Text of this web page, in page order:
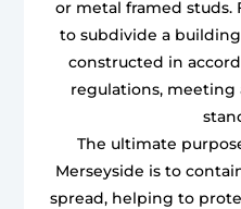
or metal framed studs.
to subdivide a
constructed in
regulations, meeting
The ultimate
Merseyside is to
spread, helping to